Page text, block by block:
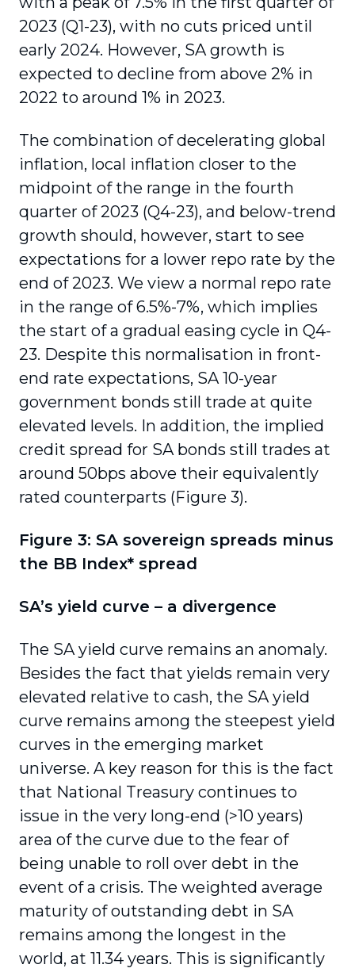
2023 (Q1-23), with no cuts priced until
early 2024. However, SA growth is
expected to decline from above 2% in
2022 to around 1% in 2023.
The combination of decelerating global
inflation, local inflation closer to the
midpoint of the range in the fourth
quarter of 2023 (Q4-23), and below-trend
growth should, however, start to see
expectations for a lower repo rate by the
end of 2023. We view a normal repo rate
in the range of 6.5%-7%, which implies
the start of a gradual easing cycle in Q4-
23. Despite this normalisation in front-
end rate expectations, SA 10-year
government bonds still trade at quite
elevated levels. In addition, the implied
credit spread for SA bonds still trades at
around 50bps above their equivalently
rated counterparts (Figure 3).
Figure 3: SA sovereign spreads minus
the BB Index* spread
SA’s yield curve – a divergence
The SA yield curve remains an anomaly.
Besides the fact that yields remain very
elevated relative to cash, the SA yield
curve remains among the steepest yield
curves in the emerging market
universe. A key reason for this is the fact
that National Treasury continues to
issue in the very long-end (>10 years)
area of the curve due to the fear of
being unable to roll over debt in the
event of a crisis. The weighted average
maturity of outstanding debt in SA
remains among the longest in the
world, at 11.34 years. This is significantly